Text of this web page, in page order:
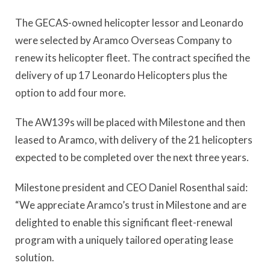
The GECAS-owned helicopter lessor and Leonardo
were selected by Aramco Overseas Company to
renew its helicopter fleet. The contract specified the
delivery of up 17 Leonardo Helicopters plus the
option to add four more.
The AW139s will be placed with Milestone and then
leased to Aramco, with delivery of the 21 helicopters
expected to be completed over the next three years.
Milestone president and CEO Daniel Rosenthal said:
“We appreciate Aramco’s trust in Milestone and are
delighted to enable this significant fleet-renewal
program with a uniquely tailored operating lease
solution.